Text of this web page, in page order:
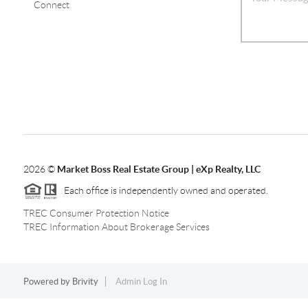
Connect
2026© Market Boss Real Estate Group | eXp Realty, LLC
Each office is independently owned and operated.
TREC Consumer Protection Notice
TREC Information About Brokerage Services
Powered by Brivity Admin Log In